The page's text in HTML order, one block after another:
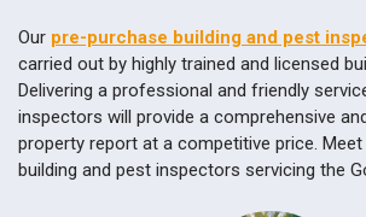
Our pre-purchase building and pest
carried out by highly trained and licensed
Delivering a professional and friendly
inspectors will provide a comprehensive
property report at a competitive price.
building and pest inspectors servicing the